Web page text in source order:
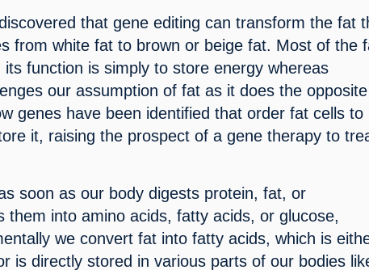
that gene editing can transform the fat
from white fat to brown or beige fat. Most of the
function is simply to store energy whereas
our assumption of fat as it does the
genes have been identified that order fat cells to
it, raising the prospect of a gene therapy to
soon as our body digests protein, fat, or
them into amino acids, fatty acids, or glucose,
we convert fat into fatty acids, which is
is directly stored in various parts of our bodies